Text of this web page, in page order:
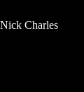
Nick Charles